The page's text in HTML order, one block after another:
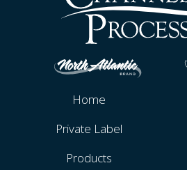
Home
Private Label
Products